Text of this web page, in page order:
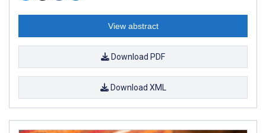
View abstract
Download PDF
Download XML